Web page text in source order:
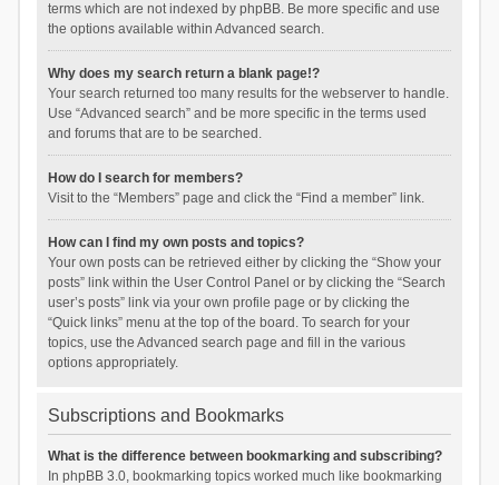
terms which are not indexed by phpBB. Be more specific and use
the options available within Advanced search.
Why does my search return a blank page!?
Your search returned too many results for the webserver to handle.
Use “Advanced search” and be more specific in the terms used
and forums that are to be searched.
How do I search for members?
Visit to the “Members” page and click the “Find a member” link.
How can I find my own posts and topics?
Your own posts can be retrieved either by clicking the “Show your
posts” link within the User Control Panel or by clicking the “Search
user’s posts” link via your own profile page or by clicking the
“Quick links” menu at the top of the board. To search for your
topics, use the Advanced search page and fill in the various
options appropriately.
Subscriptions and Bookmarks
What is the difference between bookmarking and subscribing?
In phpBB 3.0, bookmarking topics worked much like bookmarking